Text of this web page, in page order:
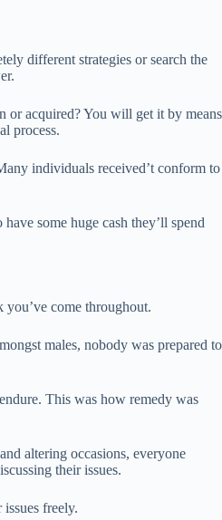
different strategies or search the
or acquired? You will get it by means
process.
individuals received’t conform to
some huge cash they’ll spend
you’ve come throughout.
males, nobody was prepared to
This was how remedy was
altering occasions, everyone
their issues.
freely.